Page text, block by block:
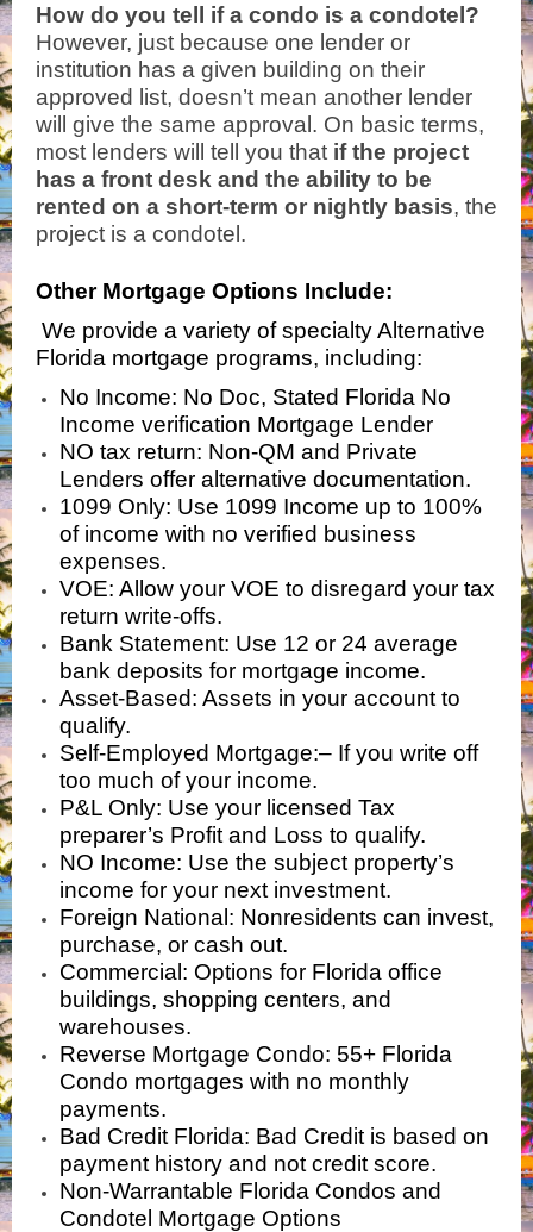
How do you tell if a condo is a condotel?
However, just because one lender or
institution has a given building on their
approved list, doesn’t mean another lender
will give the same approval. On basic terms,
most lenders will tell you that if the project
has a front desk and the ability to be
rented on a short-term or nightly basis, the
project is a condotel.
Other Mortgage Options Include:
We provide a variety of specialty Alternative
Florida mortgage programs, including:
No Income: No Doc, Stated Florida No
Income verification Mortgage Lender
NO tax return: Non-QM and Private
Lenders offer alternative documentation.
1099 Only: Use 1099 Income up to 100%
of income with no verified business
expenses.
VOE: Allow your VOE to disregard your tax
return write-offs.
Bank Statement: Use 12 or 24 average
bank deposits for mortgage income.
Asset-Based: Assets in your account to
qualify.
Self-Employed Mortgage:– If you write off
too much of your income.
P&L Only: Use your licensed Tax
preparer’s Profit and Loss to qualify.
NO Income: Use the subject property’s
income for your next investment.
Foreign National: Nonresidents can invest,
purchase, or cash out.
Commercial: Options for Florida office
buildings, shopping centers, and
warehouses.
Reverse Mortgage Condo: 55+ Florida
Condo mortgages with no monthly
payments.
Bad Credit Florida: Bad Credit is based on
payment history and not credit score.
Non-Warrantable Florida Condos and
Condotel Mortgage Options